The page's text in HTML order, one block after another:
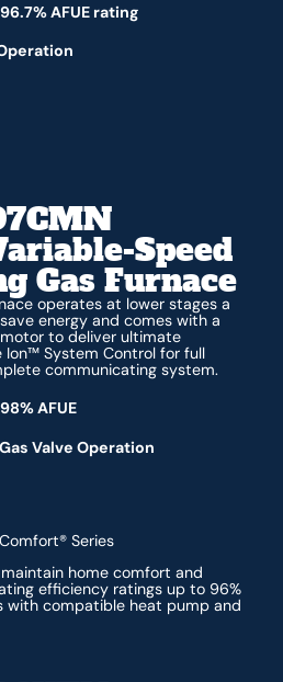
AFUE rating
Speed
Gas Furnace
operates at lower stages a
energy and comes with a
to deliver ultimate
System Control for full
communicating system.
AFUE
Valve Operation
Series
home comfort and
efficiency ratings up to 96%
with compatible heat pump and